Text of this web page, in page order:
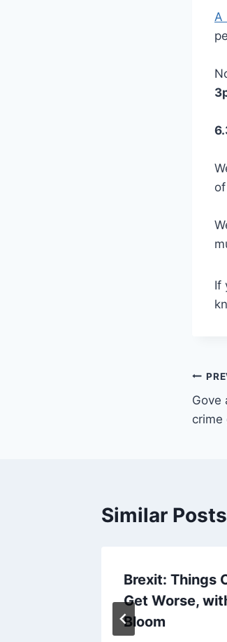
A
If
Gove
crime
Similar Posts
Brexit: Things
Get Worse,
Bloom